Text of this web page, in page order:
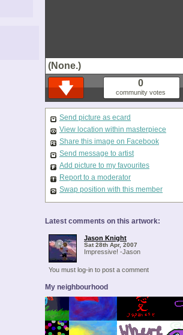
(None.)
0
community votes
Send picture as ecard
View location within masterpiece
Share this image on Facebook
Send message to artist
Add picture to my favourites
Report to a moderator
Swap position with this member
Latest comments on this artwork:
Jason Knight
Sat 28th Apr, 2007
Impressive! -Jason
You must log-in to post a comment
My neighbourhood